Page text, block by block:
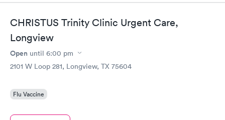
CHRISTUS Trinity Clinic Urgent Care,
Longview
Open until 6:00 pm
2101 W Loop 281, Longview, TX 75604
Flu Vaccine